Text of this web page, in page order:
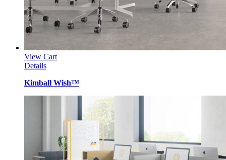
View Cart
Details
Kimball Wish™